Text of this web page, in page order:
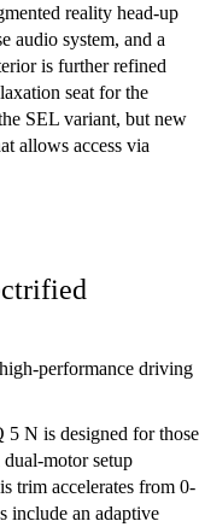
reality head-up
audio system, and a
is further refined
seat for the
SEL variant, but new
allows access via
performance driving
N is designed for those
motor setup
trim accelerates from 0-
include an adaptive